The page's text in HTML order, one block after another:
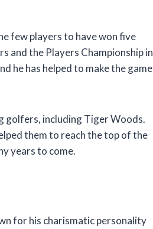
few players to have won five
and the Players Championship in
he has helped to make the game
golfers, including Tiger Woods.
them to reach the top of the
years to come.
for his charismatic personality